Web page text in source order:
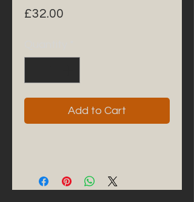
£32.00
Add to Cart